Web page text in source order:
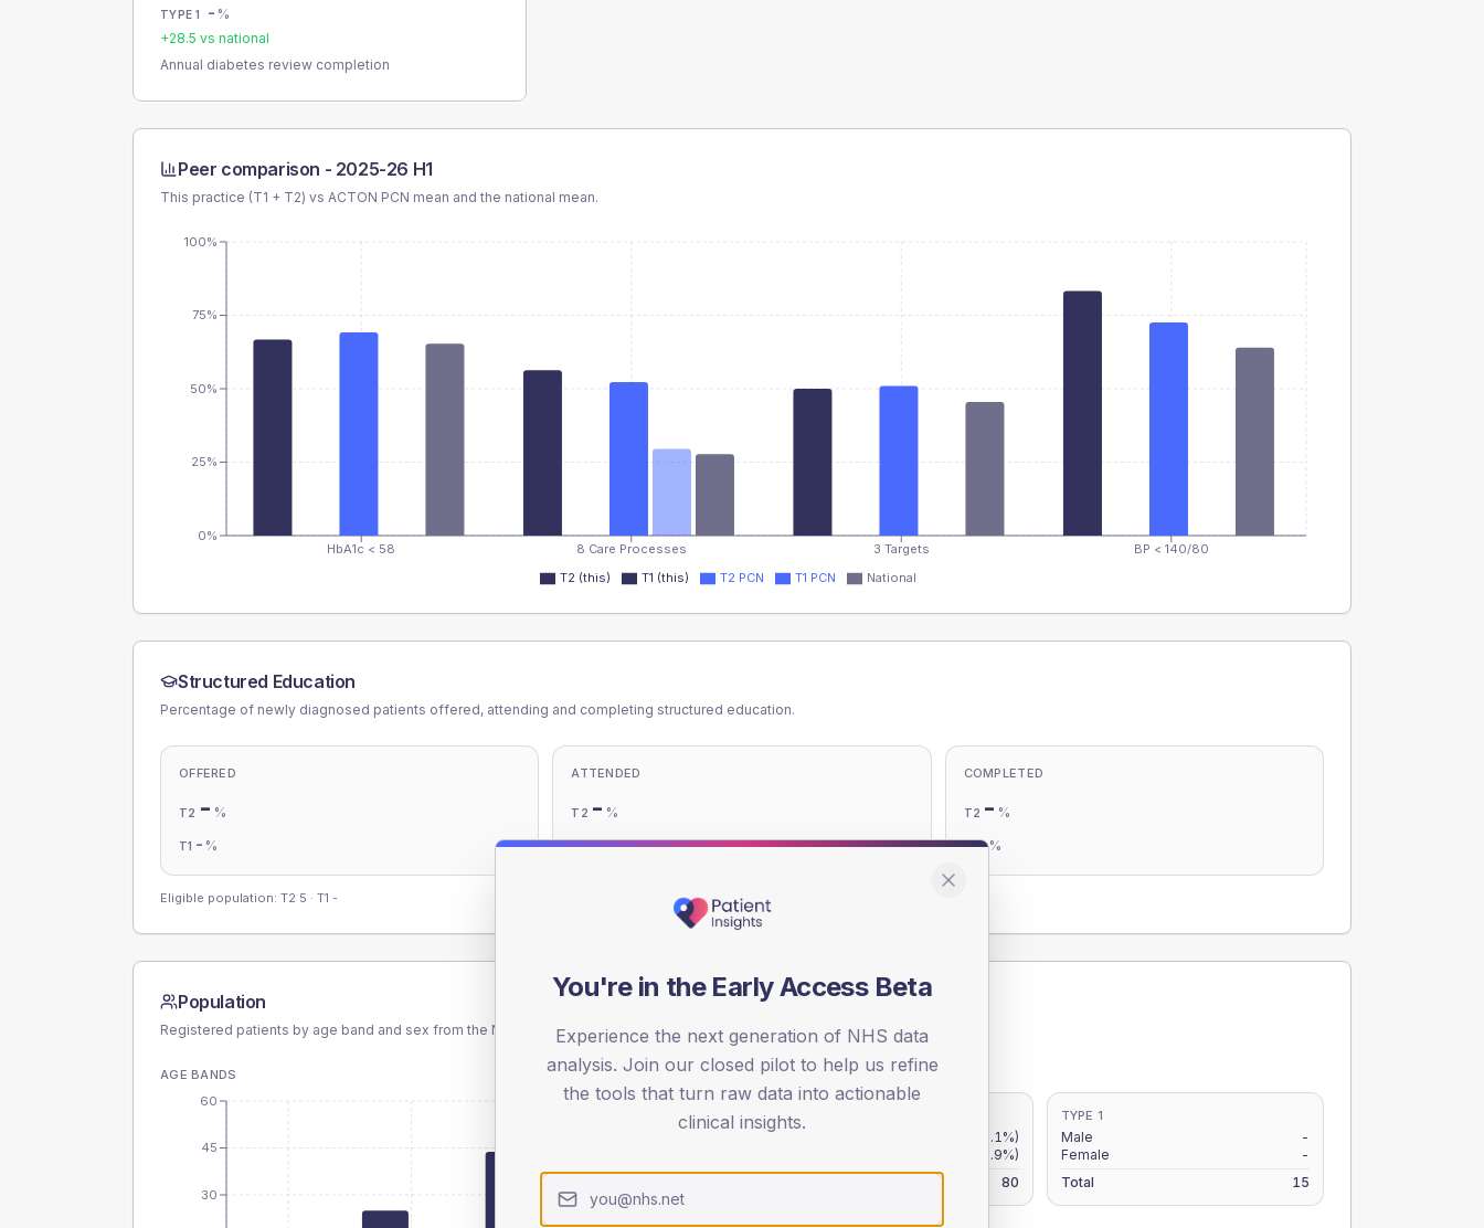
TYPE 1 - %
+28.5 vs national
Annual diabetes review completion
Peer comparison - 2025-26 H1
This practice (T1 + T2) vs ACTON PCN mean and the national mean.
HbA1c < 58 8 Care Processes 3 Targets BP < 140/80
0%
25%
50%
75%
100%
T2 (this) T1 (this) T2 PCN T1 PCN National
Structured Education
Percentage of newly diagnosed patients offered, attending and completing structured education.
OFFERED
T2 - %
T1 - %
ATTENDED
T2 - %
T1-%
COMPLETED
T2 - %
T1-%
Eligible population: T2 5 · T1 -
Population
Registered patients by age band and sex from the NDA registrations dataset.
AGE BANDS
30
45
60
SEX SPLIT
TYPE 2
Male
(78.1%)
(46.9%)
80
TYPE 1
Male
-
Female
-
Total
15
You're in the Early Access Beta
Experience the next generation of NHS data
analysis. Join our closed pilot to help us refine
the tools that turn raw data into actionable
clinical insights.